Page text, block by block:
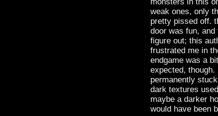
weak ones, only
pretty pissed off.
door was fun,
figure out; this
frustrated me in
endgame was a
expected,
permanently
dark textures
maybe a darker
would have been